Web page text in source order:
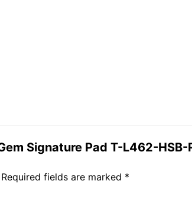
Signature Pad T-L462-HSB-
Required fields are marked *